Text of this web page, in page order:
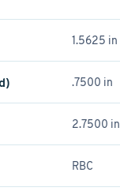
1.5625 in
.7500 in
2.7500 in
RBC